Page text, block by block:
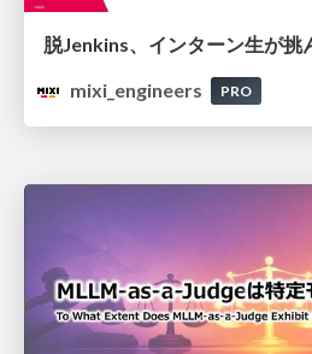
mixi_engineers
PRO